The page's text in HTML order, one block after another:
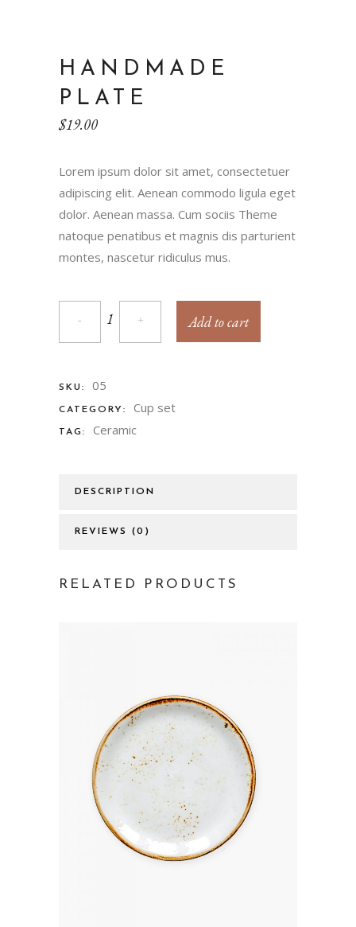
HANDMADE
PLATE
$19.00
Lorem ipsum dolor sit amet, consectetuer
adipiscing elit. Aenean commodo ligula eget
dolor. Aenean massa. Cum sociis Theme
natoque penatibus et magnis dis parturient
montes, nascetur ridiculus mus.
Add to cart
SKU: 05
CATEGORY: Cup set
TAG: Ceramic
DESCRIPTION
REVIEWS (0)
RELATED PRODUCTS